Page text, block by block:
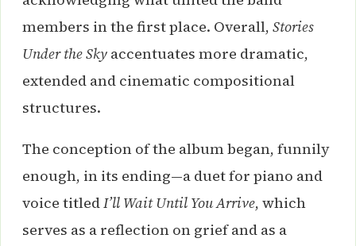
members in the first place. Overall, Stories
Under the Sky accentuates more dramatic,
extended and cinematic compositional
structures.
The conception of the album began, funnily
enough, in its ending—a duet for piano and
voice titledI’ll Wait Until You Arrive, which
serves as a reflection on grief and as a